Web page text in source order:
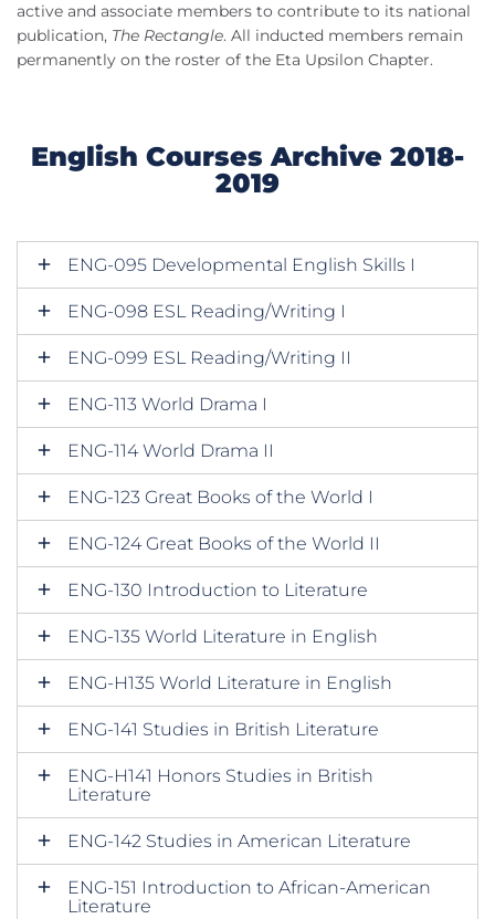
active and associate members to contribute to its national
publication, The Rectangle. All inducted members remain
permanently on the roster of the Eta Upsilon Chapter.
English Courses Archive 2018-
2019
ENG-095 Developmental English Skills I
ENG-098 ESL Reading/Writing I
ENG-099 ESL Reading/Writing II
ENG-113 World Drama I
ENG-114 World Drama II
ENG-123 Great Books of the World I
ENG-124 Great Books of the World II
ENG-130 Introduction to Literature
ENG-135 World Literature in English
ENG-H135 World Literature in English
ENG-141 Studies in British Literature
ENG-H141 Honors Studies in British
Literature
ENG-142 Studies in American Literature
ENG-151 Introduction to African-American
Literature